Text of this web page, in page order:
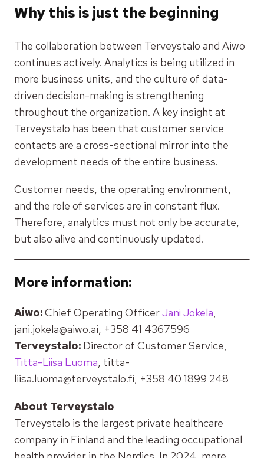
Why this is just the beginning
The collaboration between Terveystalo and Aiwo
continues actively. Analytics is being utilized in
more business units, and the culture of data-
driven decision-making is strengthening
throughout the organization. A key insight at
Terveystalo has been that customer service
contacts are a cross-sectional mirror into the
development needs of the entire business.
Customer needs, the operating environment,
and the role of services are in constant flux.
Therefore, analytics must not only be accurate,
but also alive and continuously updated.
More information:
Aiwo:Chief Operating OfficerJani Jokela,
jani.jokela@aiwo.ai, +358 41 4367596
Terveystalo: Director of Customer Service,
Titta-Liisa Luoma, titta-
liisa.luoma@terveystalo.fi, +358 40 1899 248
About Terveystalo
Terveystalo is the largest private healthcare
company in Finland and the leading occupational